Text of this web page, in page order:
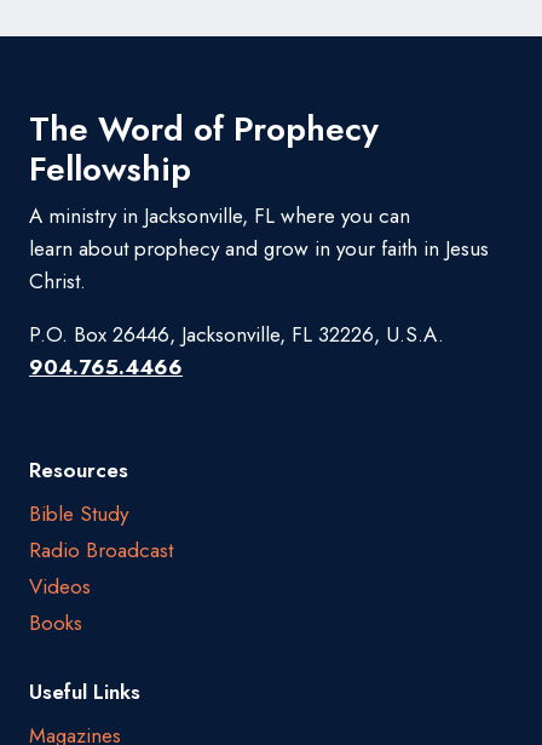
The Word of Prophecy
Fellowship
A ministry in Jacksonville, FL where you can
learn about prophecy and grow in your faith in Jesus
Christ.
P.O. Box 26446, Jacksonville, FL 32226, U.S.A.
904.765.4466
Resources
Bible Study
Radio Broadcast
Videos
Books
Useful Links
Magazines